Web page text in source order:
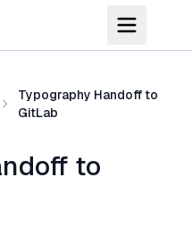
Typography Handoff to
GitLab
to